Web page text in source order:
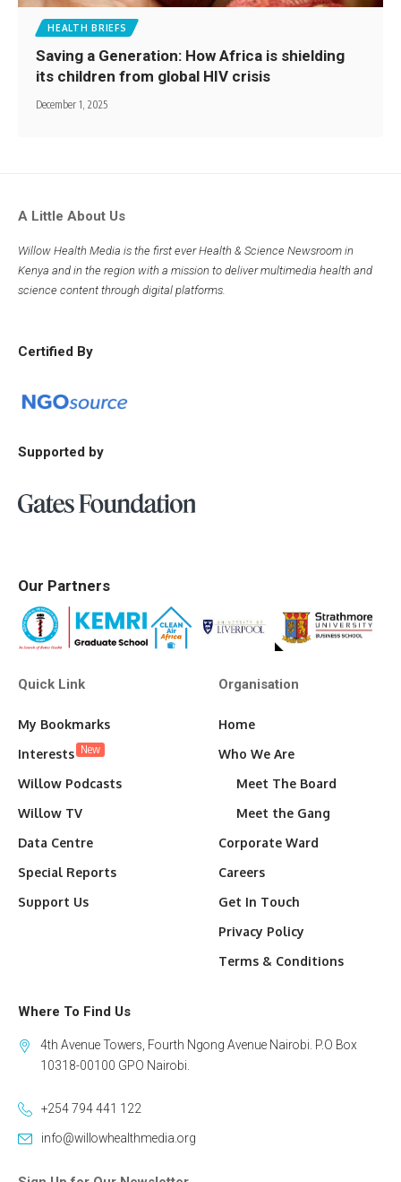
HEALTH BRIEFS
Saving a Generation: How Africa is shielding
its children from global HIV crisis
December 1, 2025
A Little About Us
Willow Health Media is the first ever Health & Science Newsroom in
Kenya and in the region with a mission to deliver multimedia health and
science content through digital platforms.
Certified By
Supported by
Our Partners
Quick Link
My Bookmarks
Interests New
Willow Podcasts
Willow TV
Data Centre
Special Reports
Support Us
Organisation
Home
Who We Are
Meet The Board
Meet the Gang
Corporate Ward
Careers
Get In Touch
Privacy Policy
Terms & Conditions
Where To Find Us
4th Avenue Towers, Fourth Ngong Avenue Nairobi. P.O Box
10318-00100 GPO Nairobi.
+254 794 441 122
info@willowhealthmedia.org